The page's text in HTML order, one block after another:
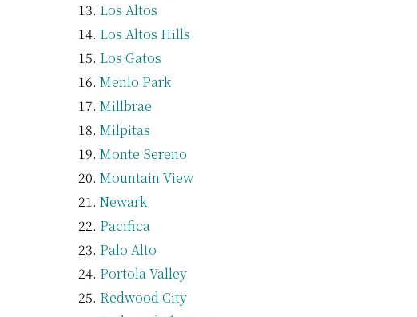
Los Altos
Los Altos Hills
Los Gatos
Menlo Park
Millbrae
Milpitas
Monte Sereno
Mountain View
Newark
Pacifica
Palo Alto
Portola Valley
Redwood City